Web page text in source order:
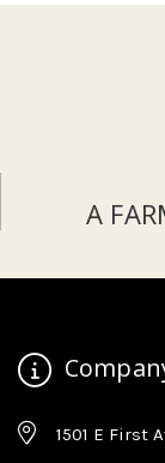
A
1501 E First